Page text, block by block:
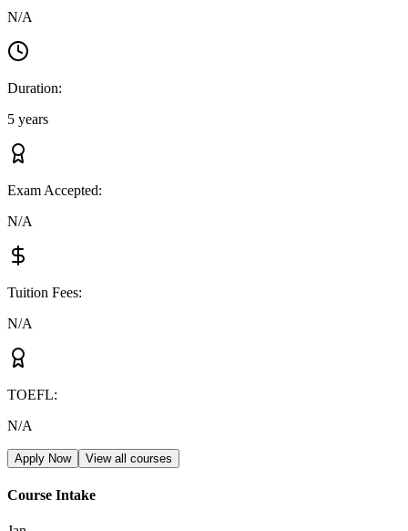
N/A
Duration:
5 years
Exam Accepted:
N/A
Tuition Fees:
N/A
TOEFL:
N/A
Apply Now View all courses
Course Intake